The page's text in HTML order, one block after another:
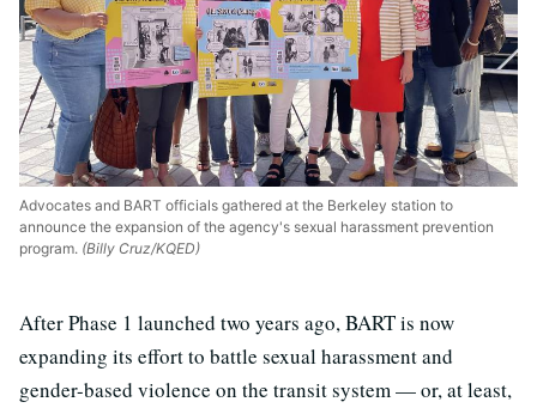
Advocates and BART officials gathered at the Berkeley station to
announce the expansion of the agency's sexual harassment prevention
program. (Billy Cruz/KQED)
After Phase 1 launched two years ago, BART is now
expanding its effort to battle sexual harassment and
gender-based violence on the transit system — or, at least,